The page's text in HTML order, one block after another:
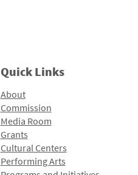
Quick Links
About
Commission
Media Room
Grants
Cultural Centers
Performing Arts